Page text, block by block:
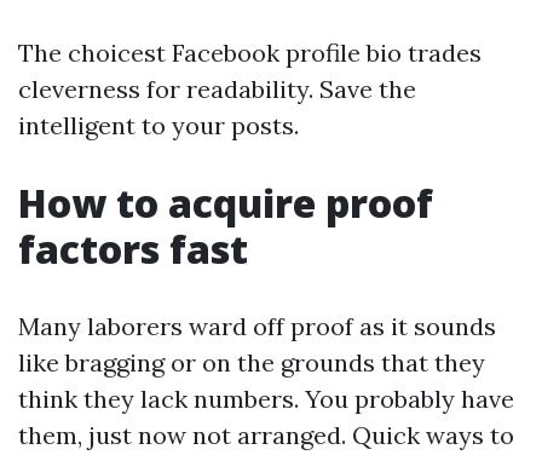
The choicest Facebook profile bio trades
cleverness for readability. Save the
intelligent to your posts.
How to acquire proof
factors fast
Many laborers ward off proof as it sounds
like bragging or on the grounds that they
think they lack numbers. You probably have
them, just now not arranged. Quick ways to